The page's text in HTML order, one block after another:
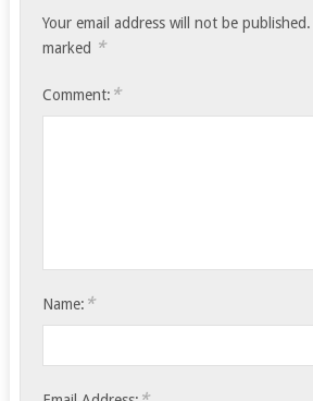
Your email address will not be published.
marked *
Comment: *
Name: *